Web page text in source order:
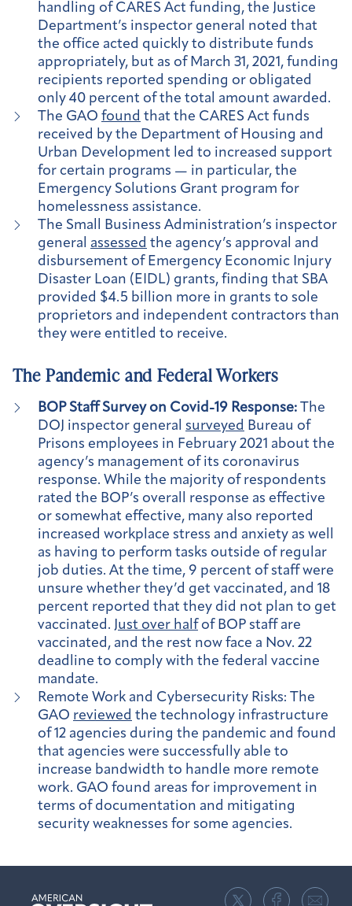
handling of CARES Act funding, the Justice
Department’s inspector general noted that
the office acted quickly to distribute funds
appropriately, but as of March 31, 2021, funding
recipients reported spending or obligated
only 40 percent of the total amount awarded.
The GAO found that the CARES Act funds
received by the Department of Housing and
Urban Development led to increased support
for certain programs — in particular, the
Emergency Solutions Grant program for
homelessness assistance.
The Small Business Administration’s inspector
general assessed the agency’s approval and
disbursement of Emergency Economic Injury
Disaster Loan (EIDL) grants, finding that SBA
provided $4.5 billion more in grants to sole
proprietors and independent contractors than
they were entitled to receive.
The Pandemic and Federal Workers
BOP Staff Survey on Covid-19 Response: The
DOJ inspector general surveyed Bureau of
Prisons employees in February 2021 about the
agency’s management of its coronavirus
response. While the majority of respondents
rated the BOP’s overall response as effective
or somewhat effective, many also reported
increased workplace stress and anxiety as well
as having to perform tasks outside of regular
job duties. At the time, 9 percent of staff were
unsure whether they’d get vaccinated, and 18
percent reported that they did not plan to get
vaccinated. Just over halfof BOP staff are
vaccinated, and the rest now face a Nov. 22
deadline to comply with the federal vaccine
mandate.
Remote Work and Cybersecurity Risks: The
GAO reviewed the technology infrastructure
of 12 agencies during the pandemic and found
that agencies were successfully able to
increase bandwidth to handle more remote
work. GAO found areas for improvement in
terms of documentation and mitigating
security weaknesses for some agencies.
American